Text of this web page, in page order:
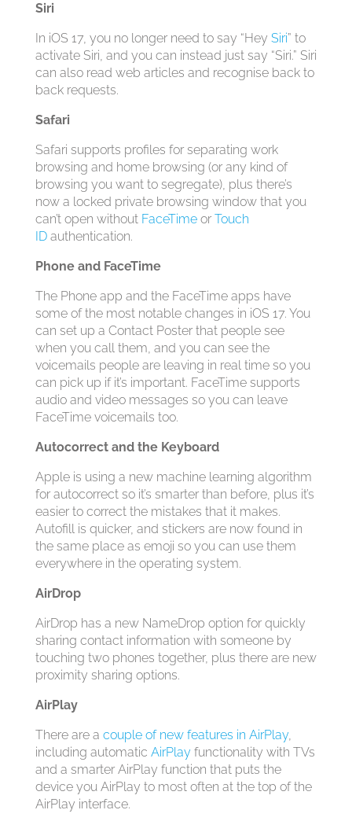
Siri
In ‌iOS 17‌, you no longer need to say “Hey Siri” to
activate ‌Siri‌, and you can instead just say “‌Siri‌.” ‌Siri‌
can also read web articles and recognise back to
back requests.
Safari
Safari supports profiles for separating work
browsing and home browsing (or any kind of
browsing you want to segregate), plus there’s
now a locked private browsing window that you
can’t open without FaceTimeor Touch
IDauthentication.
Phone and FaceTime
The Phone app and the ‌FaceTime‌ apps have
some of the most notable changes in ‌iOS 17‌. You
can set up a Contact Poster that people see
when you call them, and you can see the
voicemails people are leaving in real time so you
can pick up if it’s important. ‌FaceTime‌ supports
audio and video messages so you can leave
‌FaceTime‌ voicemails too.
Autocorrect and the Keyboard
Apple is using a new machine learning algorithm
for autocorrect so it’s smarter than before, plus it’s
easier to correct the mistakes that it makes.
Autofill is quicker, and stickers are now found in
the same place as emoji so you can use them
everywhere in the operating system.
AirDrop
AirDrop has a new NameDrop option for quickly
sharing contact information with someone by
touching two phones together, plus there are new
proximity sharing options.
AirPlay
There are a couple of new features in AirPlay,
including automatic AirPlayfunctionality with TVs
and a smarter ‌AirPlay‌ function that puts the
device you ‌AirPlay‌ to most often at the top of the
‌AirPlay‌ interface.